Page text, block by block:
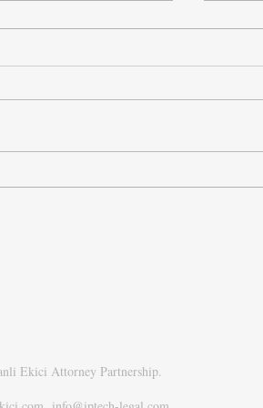
Ekici Attorney Partnership.